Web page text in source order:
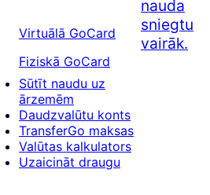
Virtuālā GoCard
Fiziskā GoCard
Sūtīt naudu uz
ārzemēm
Daudzvalūtu konts
TransferGo maksas
Valūtas kalkulators
Uzaicināt draugu
nauda
sniegtu
vairāk.